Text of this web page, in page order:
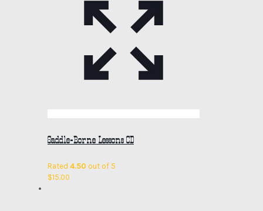
Saddle-Borne Lessons CD
Rated 4.50 out of 5
$15.00